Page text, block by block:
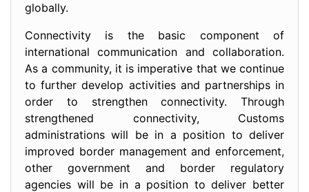
globally.
Connectivity is the basic component of
international communication and collaboration.
As a community, it is imperative that we continue
to further develop activities and partnerships in
order to strengthen connectivity. Through
strengthened connectivity, Customs
administrations will be in a position to deliver
improved border management and enforcement,
other government and border regulatory
agencies will be in a position to deliver better